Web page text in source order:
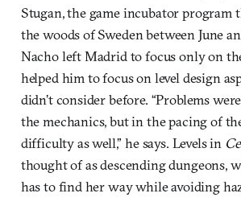
Stugan, the game incubator program
the woods of Sweden between June
Nacho left Madrid to focus only on
helped him to focus on level design
didn’t consider before. “Problems
the mechanics, but in the pacing of
difficulty as well,” he says. Levels in
thought of as descending dungeons,
has to find her way while avoiding